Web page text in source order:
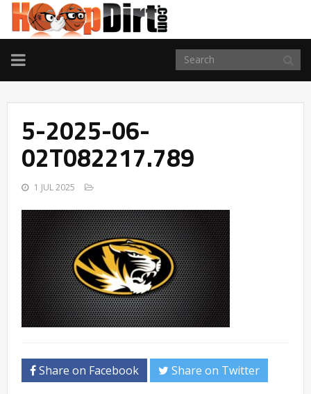
TOGGLE
NAVIGATION
5-2025-06-
02T082217.789
1 JUL 2025
Share on Facebook Share on Twitter